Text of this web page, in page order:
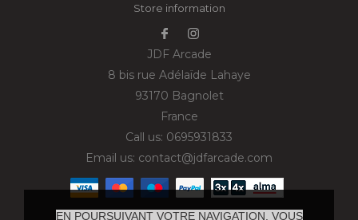
EN POURSUIVANT VOTRE NAVIGATION, VOUS
Store information
JDF Arcade
8 bis rue Adélaïde Lahaye
93170 Bagnolet
France
Call us: 0695931833
Email us: contact@jdfarcade.com